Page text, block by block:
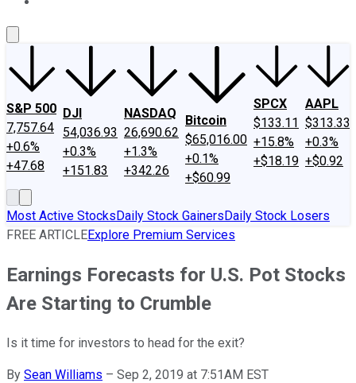
S&P 500
7,757.64
+0.6%
+47.68
DJI
54,036.93
+0.3%
+151.83
NASDAQ
26,690.62
+1.3%
+342.26
Bitcoin
$65,016.00
+0.1%
+$60.99
SPCX
$133.11
+15.8%
+$18.19
AAPL
$313.33
+0.3%
+$0.92
Most Active StocksDaily Stock GainersDaily Stock Losers
FREE ARTICLEExplore Premium Services
Earnings Forecasts for U.S. Pot Stocks
Are Starting to Crumble
Is it time for investors to head for the exit?
By Sean Williams – Sep 2, 2019 at 7:51AM EST